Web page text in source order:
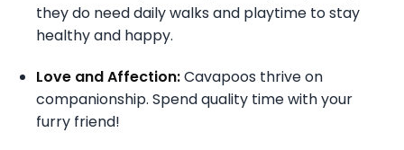
they do need daily walks and playtime to stay
healthy and happy.
Love and Affection:Cavapoos thrive on
companionship. Spend quality time with your
furry friend!